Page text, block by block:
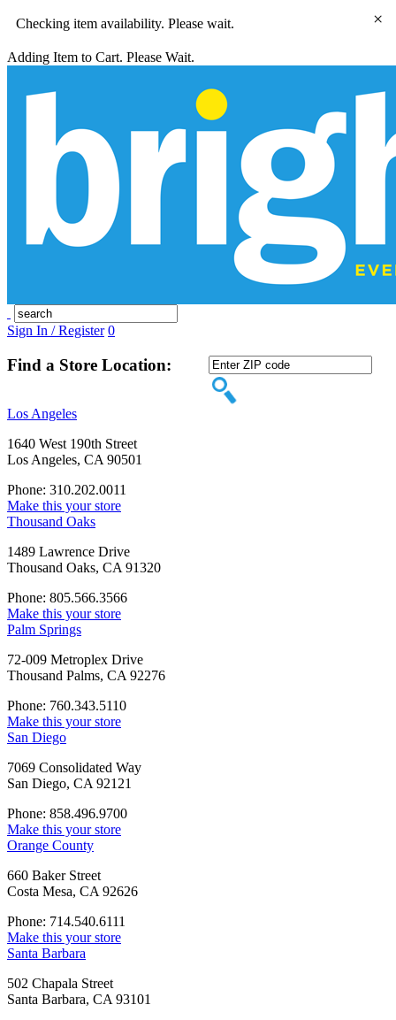
Checking item availability. Please wait.
Adding Item to Cart. Please Wait.
Sign In / Register 0
Find a Store Location:
Los Angeles
1640 West 190th Street
Los Angeles, CA 90501
Phone: 310.202.0011
Make this your store
Thousand Oaks
1489 Lawrence Drive
Thousand Oaks, CA 91320
Phone: 805.566.3566
Make this your store
Palm Springs
72-009 Metroplex Drive
Thousand Palms, CA 92276
Phone: 760.343.5110
Make this your store
San Diego
7069 Consolidated Way
San Diego, CA 92121
Phone: 858.496.9700
Make this your store
Orange County
660 Baker Street
Costa Mesa, CA 92626
Phone: 714.540.6111
Make this your store
Santa Barbara
502 Chapala Street
Santa Barbara, CA 93101
×